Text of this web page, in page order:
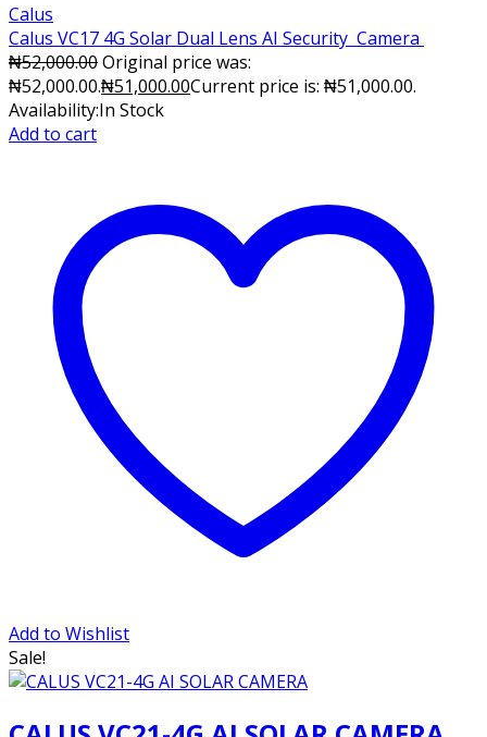
Calus
Calus VC17 4G Solar Dual Lens AI Security Camera
₦52,000.00Original price was:
₦52,000.00.₦51,000.00Current price is: ₦51,000.00.
Availability:In Stock
Add to cart
Add to Wishlist
Sale!